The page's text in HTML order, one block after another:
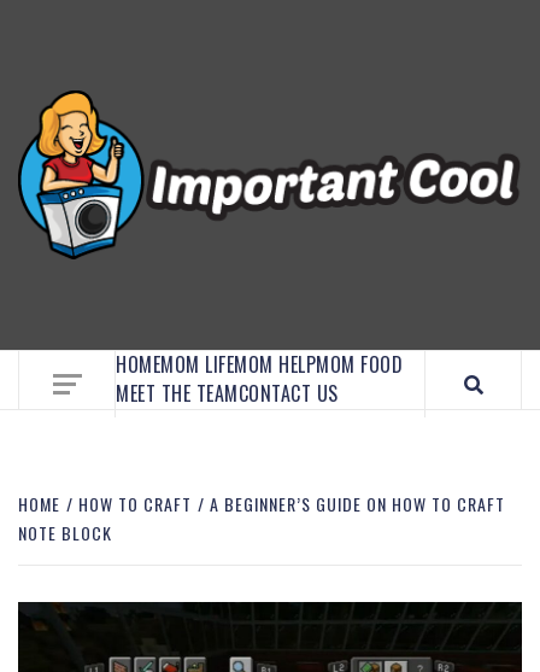
HOMEMOM LIFEMOM HELPMOM FOOD
MEET THE TEAMCONTACT US
HOME HOW TO CRAFT
A BEGINNER’S GUIDE ON HOW TO CRAFT
NOTE BLOCK